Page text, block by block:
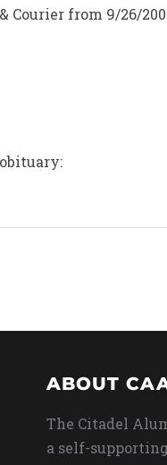
Courier from 9/26/
ABOUT
The Citadel
a self-